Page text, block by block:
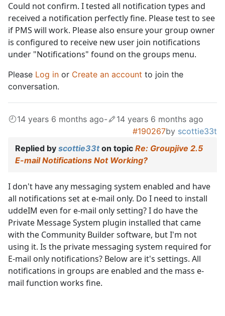
Could not confirm. I tested all notification types and
received a notification perfectly fine. Please test to see
if PMS will work. Please also ensure your group owner
is configured to receive new user join notifications
under "Notifications" found on the groups menu.
Please Log in or Create an account to join the
conversation.
14 years 6 months ago-
14 years 6 months ago
#190267by scottie33t
Replied by scottie33ton topic Re: Groupjive 2.5
E-mail Notifications Not Working?
I don't have any messaging system enabled and have
all notifications set at e-mail only. Do I need to install
uddeIM even for e-mail only setting? I do have the
Private Message System plugin installed that came
with the Community Builder software, but I'm not
using it. Is the private messaging system required for
E-mail only notifications? Below are it's settings. All
notifications in groups are enabled and the mass e-
mail function works fine.